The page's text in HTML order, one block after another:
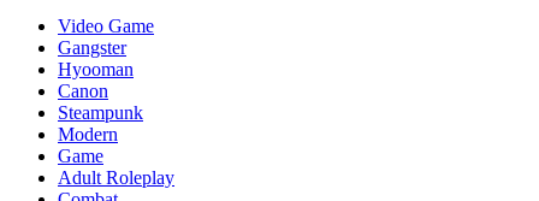
Video Game
Gangster
Hyooman
Canon
Steampunk
Modern
Game
Adult Roleplay